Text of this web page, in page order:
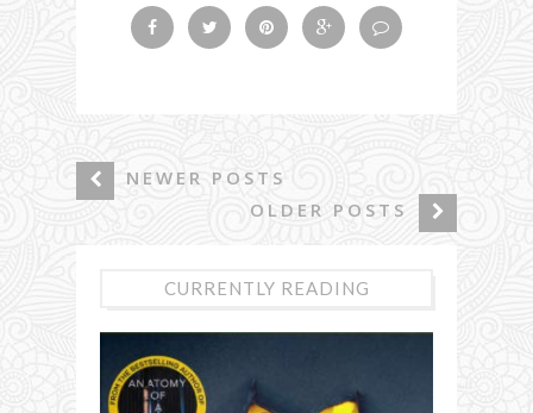
NEWER POSTS
OLDER POSTS
CURRENTLY READING